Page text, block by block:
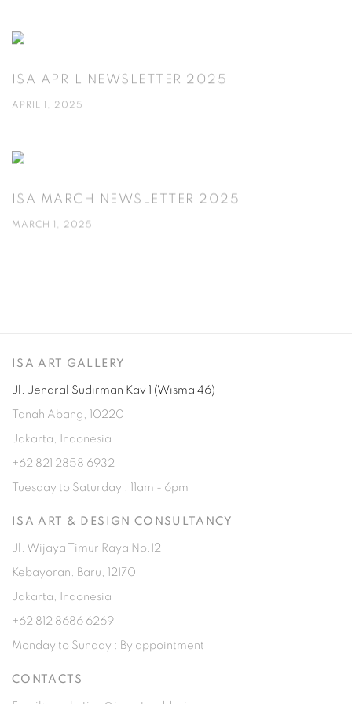
ISA APRIL NEWSLETTER 2025
APRIL 1, 2025
ISA MARCH NEWSLETTER 2025
MARCH 1, 2025
ISA ART GALLERY
Jl. Jendral Sudirman Kav 1 (Wisma 46)
Tanah Abang, 10220
Jakarta, Indonesia
+62 821 2858 6932
Tuesday to Saturday : 11am - 6pm
ISA ART & DESIGN CONSULTANCY
Jl. Wijaya Timur Raya No.12
Kebayoran. Baru, 12170
Jakarta, Indonesia
+62 812 8686 6269
Monday to Sunday : By appointment
CONTACTS